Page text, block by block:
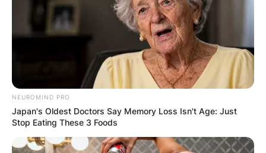
DEC 7, 2024
GHANA
ELECTION:
PROVISIONAL
NEUROMIND PRO
Japan's Oldest Doctors Say Memory Loss Isn't Age: Just
Stop Eating These 3 Foods